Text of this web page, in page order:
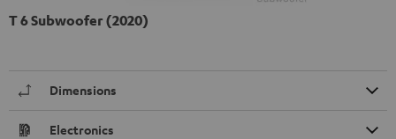
T 6 Subwoofer (2020)
Dimensions
Electronics